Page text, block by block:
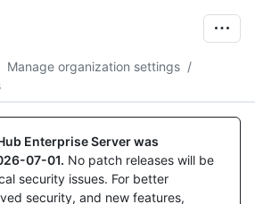
Manage organization settings /
Enterprise Server was
07-01. No patch releases will be
security issues. For better
security, and new features,